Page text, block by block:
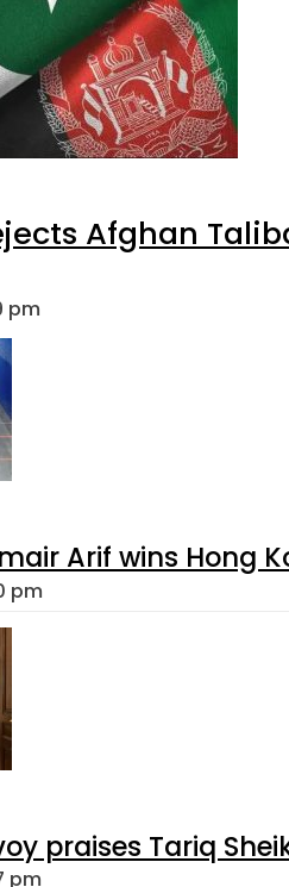
Afghan
pm
Arif wins Hong
pm
praises Tariq
pm